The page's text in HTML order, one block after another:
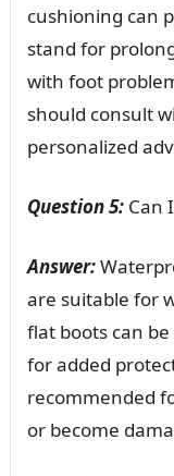
cushioning can
stand for
with foot
should consult
personalized
Question 5:Can
Answer:
are suitable for
flat boots can
for added
recommended
or become